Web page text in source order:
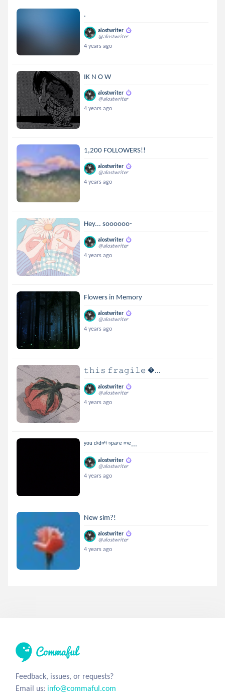
.
alostwriter
@alostwriter
4 years ago
IK N O W
alostwriter
@alostwriter
4 years ago
1,200 FOLLOWERS!!
alostwriter
@alostwriter
4 years ago
Hey... soooooo-
alostwriter
@alostwriter
4 years ago
Flowers in Memory
alostwriter
@alostwriter
4 years ago
𝚝𝚑𝚒𝚜 𝚏𝚛𝚊𝚐𝚒𝚕𝚎 ...
alostwriter
@alostwriter
4 years ago
ʸᵒᵘ ᵈⁱᵈⁿ'ᵗ ˢᵖᵃʳᵉ ᵐᵉ...
alostwriter
@alostwriter
4 years ago
New sim?!
alostwriter
@alostwriter
4 years ago
Feedback, issues, or requests?
Email us: info@commaful.com